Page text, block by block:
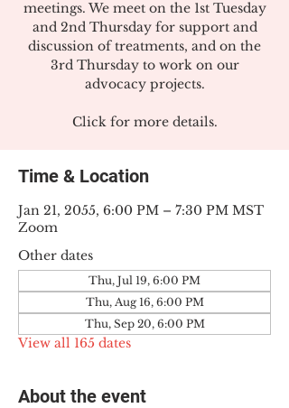
meetings. We meet on the 1st Tuesday
and 2nd Thursday for support and
discussion of treatments, and on the
3rd Thursday to work on our
advocacy projects.
Click for more details.
Time & Location
Jan 21, 2055, 6:00 PM – 7:30 PM MST
Zoom
Other dates
Thu, Jul 19, 6:00 PM
Thu, Aug 16, 6:00 PM
Thu, Sep 20, 6:00 PM
View all 165 dates
About the event